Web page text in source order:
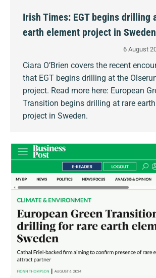
Irish Times: EGT begins drilling
earth element project in Sweden
6 August
Ciara O’Brien covers the recent
that EGT begins drilling at the
project. Read more here: European
Transition begins drilling at rare
project in Sweden.